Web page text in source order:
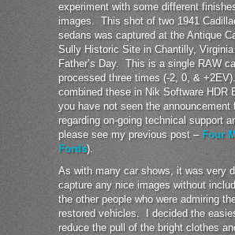
experiment with some different
images. This shot of two 1941
sedans was captured at the Antique
Sully Historic Site in Chantilly,
Father’s Day. This is a single RAW
processed three times (-2, 0, &
combined these in Nik Software HDR
you have not seen the announcement
regarding on-going technical support
please see my previous post – Four
Fords).
As with many car shows, it was very
capture any nice images without
the other people who were admiring
restored vehicles. I decided the
reduce the pull of the bright clothes